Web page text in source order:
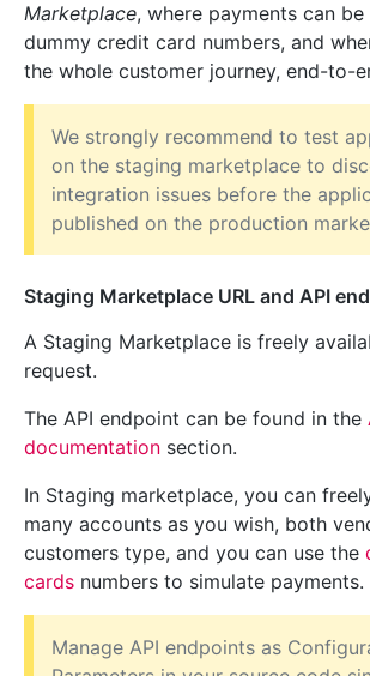
Marketplace, where payments can
dummy credit card numbers, and
the whole customer journey, end-to-
We strongly recommend to test
on the staging marketplace to
integration issues before the
published on the production
Staging Marketplace URL and API
A Staging Marketplace is freely
request.
The API endpoint can be found in the
documentation section.
In Staging marketplace, you can
many accounts as you wish, both
customers type, and you can use the
cards numbers to simulate payments.
Manage API endpoints as